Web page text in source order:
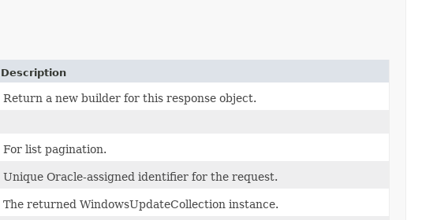
Description
Return a new builder for this response object.
For list pagination.
Unique Oracle-assigned identifier for the request.
The returned WindowsUpdateCollection instance.